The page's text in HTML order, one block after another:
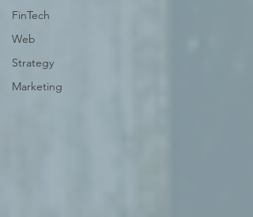
FinTech
Web
Strategy
Marketing